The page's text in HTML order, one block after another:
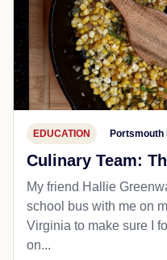
EDUCATION Portsmouth
Culinary Team:
My friend Hallie
school bus with me on
Virginia to make sure I
on...